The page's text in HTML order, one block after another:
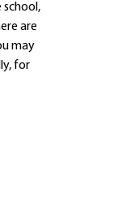
school,
are
may
for